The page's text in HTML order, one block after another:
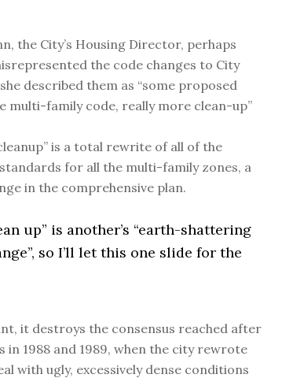
the City’s Housing Director, perhaps
the code changes to City
described them as “some proposed
multi-family code, really more clean-up”
is a total rewrite of all of the
for all the multi-family zones, a
in the comprehensive plan.
up” is another’s “earth-shattering
so I’ll let this one slide for the
it destroys the consensus reached after
in 1988 and 1989, when the city rewrote
with ugly, excessively dense conditions